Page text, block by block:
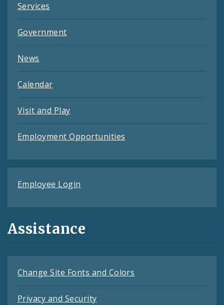
Services
Government
News
Calendar
Visit and Play
Employment Opportunities
Employee Login
Assistance
Change Site Fonts and Colors
Privacy and Security